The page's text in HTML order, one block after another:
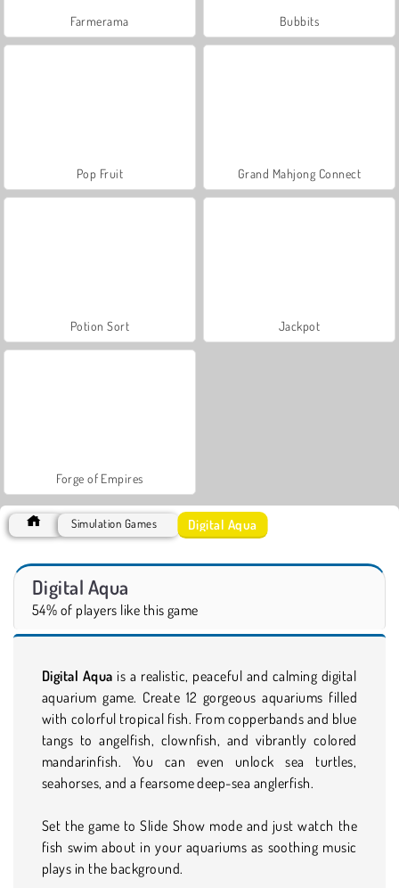
Farmerama Bubbits
Pop Fruit Grand Mahjong Connect
Potion Sort Jackpot
Forge of Empires
Simulation Games Digital Aqua
Digital Aqua
54% of players like this game
Digital Aqua is a realistic, peaceful and calming digital
aquarium game. Create 12 gorgeous aquariums filled
with colorful tropical fish. From copperbands and blue
tangs to angelfish, clownfish, and vibrantly colored
mandarinfish. You can even unlock sea turtles,
seahorses, and a fearsome deep-sea anglerfish.
Set the game to Slide Show mode and just watch the
fish swim about in your aquariums as soothing music
plays in the background.